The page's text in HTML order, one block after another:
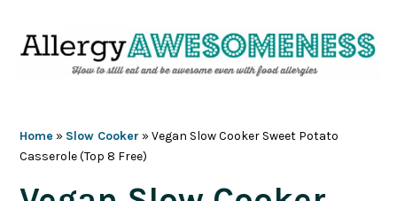
Home » Slow Cooker »Vegan Slow Cooker Sweet Potato
Casserole (Top 8 Free)